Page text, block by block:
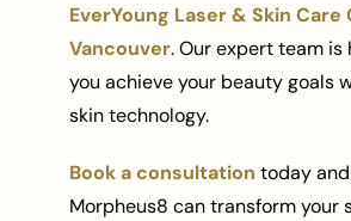
EverYoung Laser & Skin Care
Vancouver. Our expert team is
you achieve your beauty goals
skin technology.
Book a consultation today
Morpheus8 can transform your